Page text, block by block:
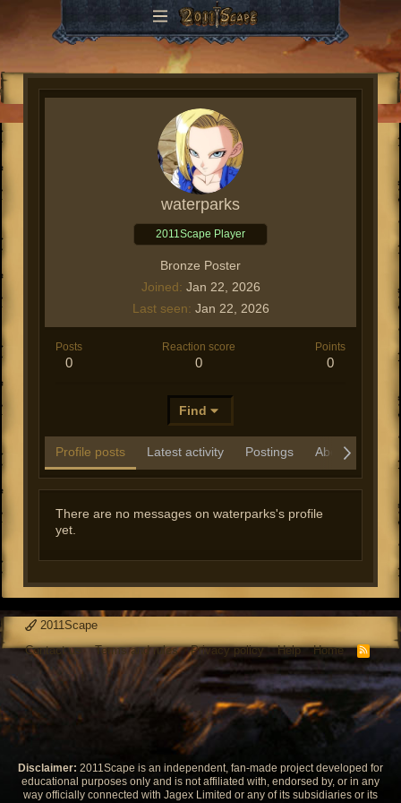
waterparks
2011Scape Player
Bronze Poster
Joined Jan 22, 2026
Last seen Jan 22, 2026
Posts
0
Reaction score
0
Points
0
Find
Profile posts Latest activity Postings About
There are no messages on waterparks's profile
yet.
2011Scape
Contact us
Terms and rules Privacy policy Help Home
R
S
Disclaimer: 2011Scape is an independent, fan-made project developed for
educational purposes only and is not affiliated with, endorsed by, or in any
way officially connected with Jagex Limited or any of its subsidiaries or its